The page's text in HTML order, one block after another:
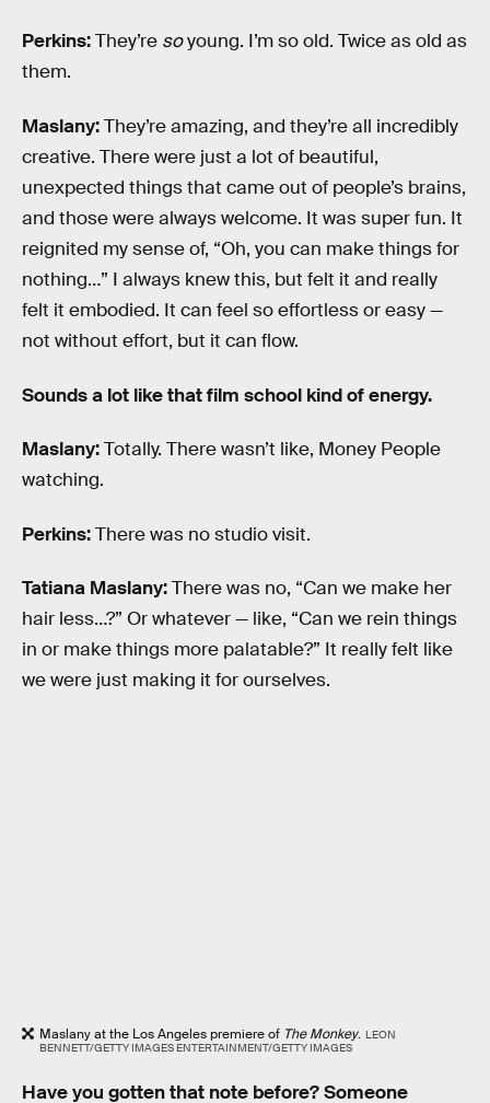
Perkins:They’re soyoung. I’m so old. Twice as old as
them.
Maslany:They’re amazing, and they’re all incredibly
creative. There were just a lot of beautiful,
unexpected things that came out of people’s brains,
and those were always welcome. It was super fun. It
reignited my sense of, “Oh, you can make things for
nothing…” I always knew this, but felt it and really
felt it embodied. It can feel so effortless or easy —
not without effort, but it can flow.
Sounds a lot like that film school kind of energy.
Maslany:Totally. There wasn’t like, Money People
watching.
Perkins:There was no studio visit.
Tatiana Maslany:There was no, “Can we make her
hair less…?” Or whatever — like, “Can we rein things
in or make things more palatable?” It really felt like
we were just making it for ourselves.
Maslany at the Los Angeles premiere of The Monkey. LEON
BENNETT/GETTY IMAGES ENTERTAINMENT/GETTY IMAGES
Have you gotten that note before? Someone